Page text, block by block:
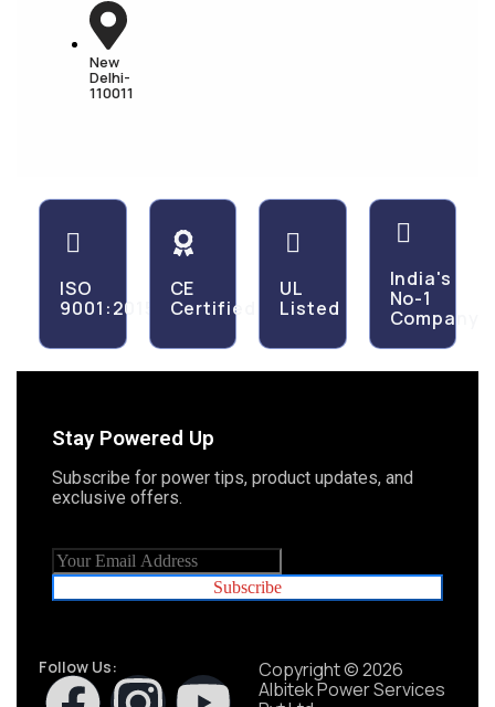
New
Delhi-
110011
ISO
9001:2015
CE
Certified
UL
Listed
India's
No-1
Company
Stay Powered Up
Subscribe for power tips, product updates, and
exclusive offers.
Subscribe
Follow Us:
Copyright © 2026
Albitek Power Services